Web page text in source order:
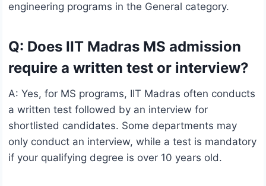
engineering programs in the General category.
Q: Does IIT Madras MS admission
require a written test or interview?
A: Yes, for MS programs, IIT Madras often conducts
a written test followed by an interview for
shortlisted candidates. Some departments may
only conduct an interview, while a test is mandatory
if your qualifying degree is over 10 years old.